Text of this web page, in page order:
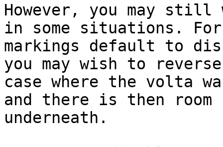
However, you may
in some situations.
markings default to
you may wish to
case where the volta
and there is then
underneath.